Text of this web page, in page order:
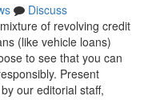
Discuss
of revolving credit
(like vehicle loans)
to see that you can
Present
our editorial staff,